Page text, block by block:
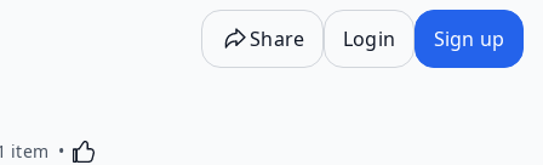
Share Login Sign up
item Activating this element will cause content on the